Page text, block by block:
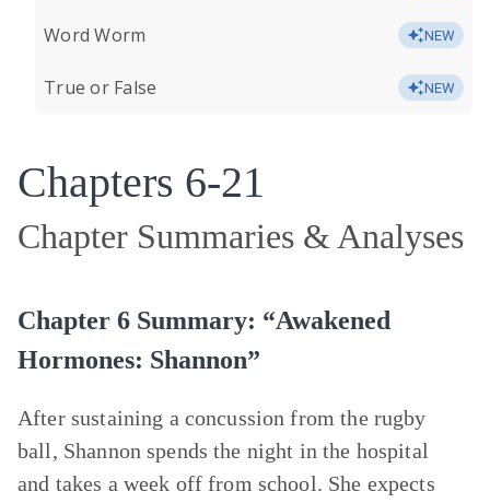
Word Worm NEW
True or False NEW
Chapters 6-21
Chapter Summaries & Analyses
Chapter 6 Summary: “Awakened
Hormones: Shannon”
After sustaining a concussion from the rugby
ball, Shannon spends the night in the hospital
and takes a week off from school. She expects